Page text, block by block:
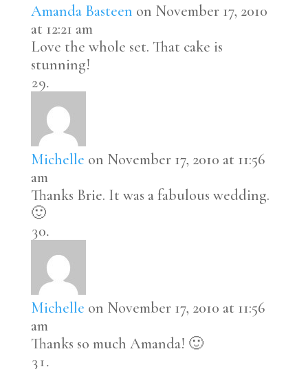
Amanda Basteen on November 17, 2010
at 12:21 am
Love the whole set. That cake is
stunning!
Michelle on November 17, 2010 at 11:56
am
Thanks Brie. It was a fabulous wedding.
🙂
Michelle on November 17, 2010 at 11:56
am
Thanks so much Amanda! 🙂